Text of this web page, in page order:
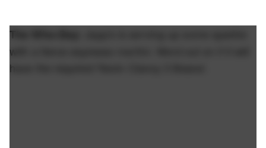
The Who-Dey:
with a fierce espresso martini. Word out on if it will
have the required 'Kevin Clancy 3 Beans'.